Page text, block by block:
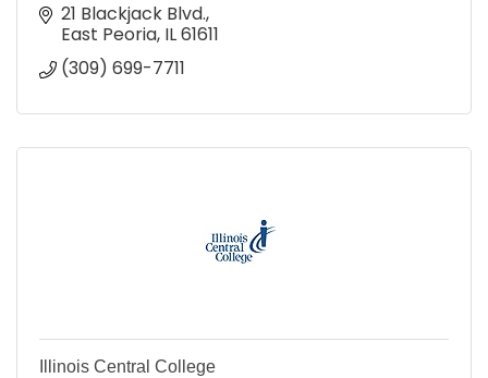
21 Blackjack Blvd.
East Peoria IL61611
(309) 699-7711
Illinois Central College